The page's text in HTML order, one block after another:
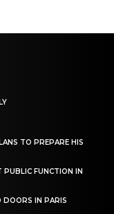
TO PREPARE HIS
PUBLIC FUNCTION IN
DOORS IN PARIS